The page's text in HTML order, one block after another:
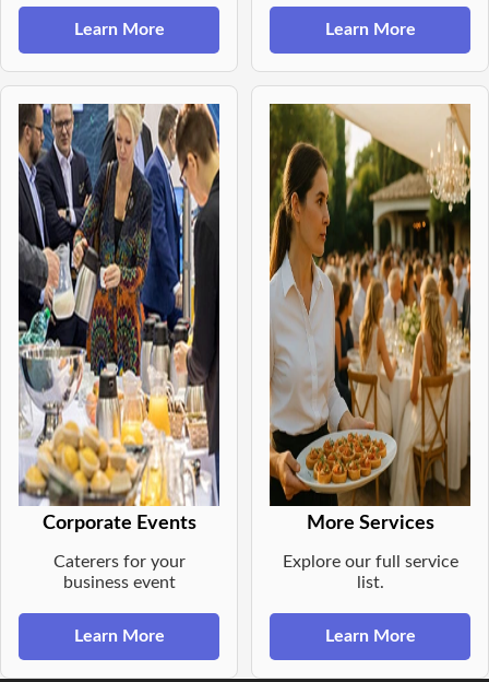
Learn More Learn More
Corporate Events
Caterers for your
business event
Learn More
More Services
Explore our full service
list.
Learn More